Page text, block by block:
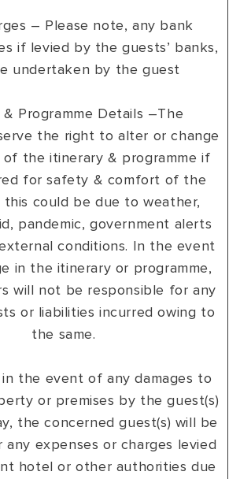
– Please note, any bank
if levied by the guests’ banks,
undertaken by the guest
Programme Details –The
the right to alter or change
the itinerary & programme if
for safety & comfort of the
this could be due to weather,
pandemic, government alerts
conditions. In the event
in the itinerary or programme,
will not be responsible for any
or liabilities incurred owing to
the same.
the event of any damages to
or premises by the guest(s)
the concerned guest(s) will be
any expenses or charges levied
hotel or other authorities due